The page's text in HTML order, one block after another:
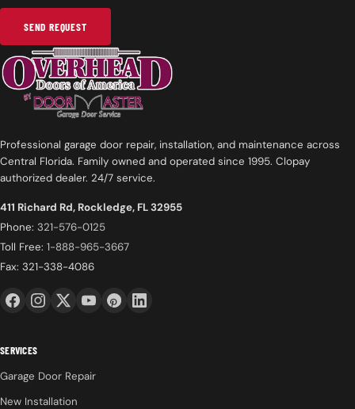
SEND REQUEST
Professional garage door repair, installation, and maintenance across
Central Florida. Family owned and operated since 1995. Clopay
authorized dealer. 24/7 service.
411 Richard Rd, Rockledge, FL 32955
Phone: 321-576-0125
Toll Free: 1-888-965-3667
Fax: 321-338-4086
SERVICES
Garage Door Repair
New Installation